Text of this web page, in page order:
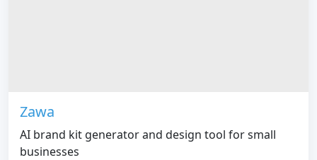
Zawa
AI brand kit generator and design tool for small
businesses